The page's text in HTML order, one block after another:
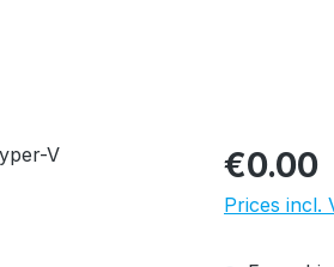
Regular
€0.00
Prices incl.